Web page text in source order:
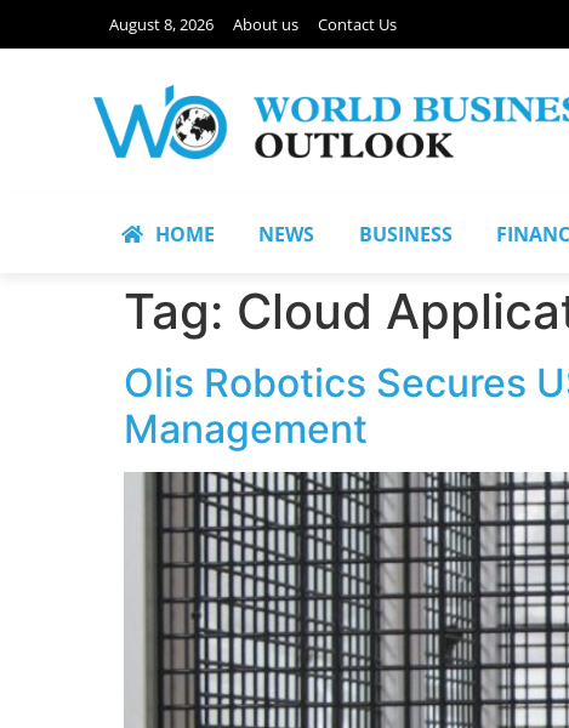
August 8, 2026 About us Contact Us
HOME NEWS BUSINESS
Tag: Cloud
Olis Robotics Secures
Management